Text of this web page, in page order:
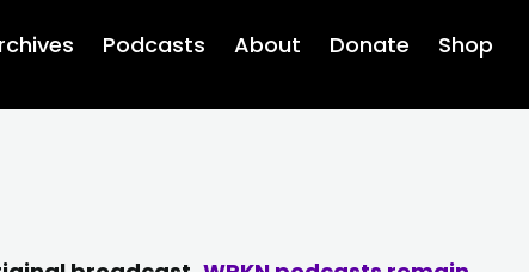
Podcasts About Donate Shop